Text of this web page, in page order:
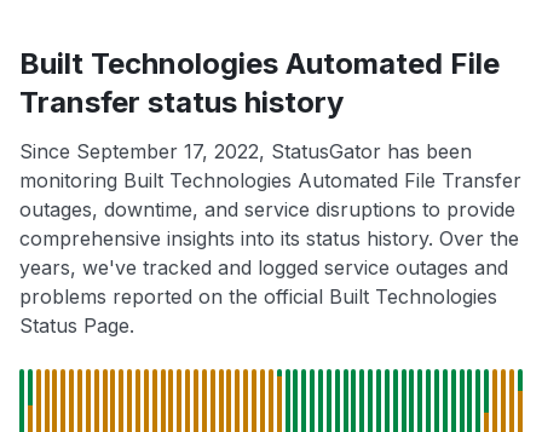
Built Technologies Automated File
Transfer status history
Since September 17, 2022, StatusGator has been
monitoring Built Technologies Automated File Transfer
outages, downtime, and service disruptions to provide
comprehensive insights into its status history. Over the
years, we've tracked and logged service outages and
problems reported on the official Built Technologies
Status Page.